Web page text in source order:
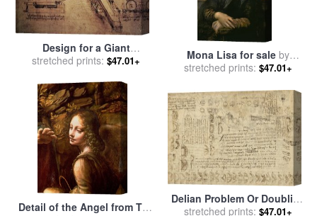
Design for a Giant
Crossbow for saleby
stretched prints: $47.01+ Mona Lisa for sale by
Leonardo da Vinci
stretched prints: $47.01+
Detail of the Angel from The
Delian Problem Or Doubling
Cube Equivalence Among
stretched prints: $47.01+